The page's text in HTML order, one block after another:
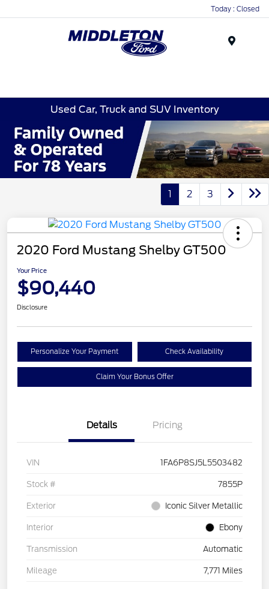
Today : Closed
Used Car, Truck and SUV Inventory
1 2 3
2020 Ford Mustang Shelby GT500
Your Price
$90,440
Disclosure
Personalize Your Payment Check Availability
Claim Your Bonus Offer
Details Pricing
VIN 1FA6P8SJ5L5503482
Stock # 7855P
Exterior Iconic Silver Metallic
Interior Ebony
Transmission Automatic
Mileage 7,771 Miles